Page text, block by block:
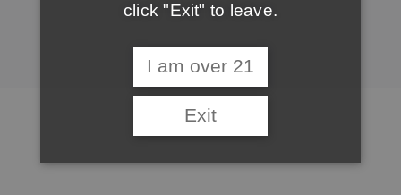
click "Exit" to leave.
I am over 21
Exit